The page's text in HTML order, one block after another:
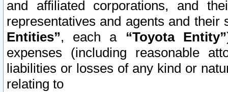
and affiliated corporations, and
representatives and agents and
Entities”, each a “Toyota Entity”
expenses (including reasonable
liabilities or losses of any kind or
relating to